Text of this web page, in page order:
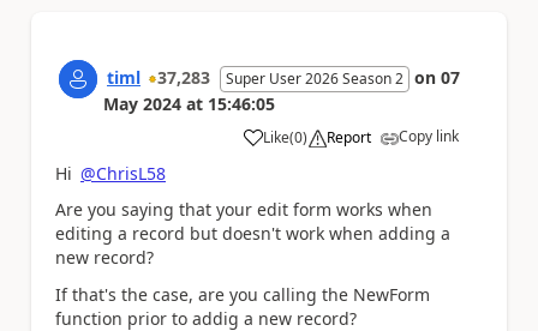
timl 37,283 Super User 2026 Season 2 on 07
May 2024 at 15:46:05
Like
a (0) Report Copy link
Hi @ChrisL58
Are you saying that your edit form works when
editing a record but doesn't work when adding a
new record?
If that's the case, are you calling the NewForm
function prior to addig a new record?